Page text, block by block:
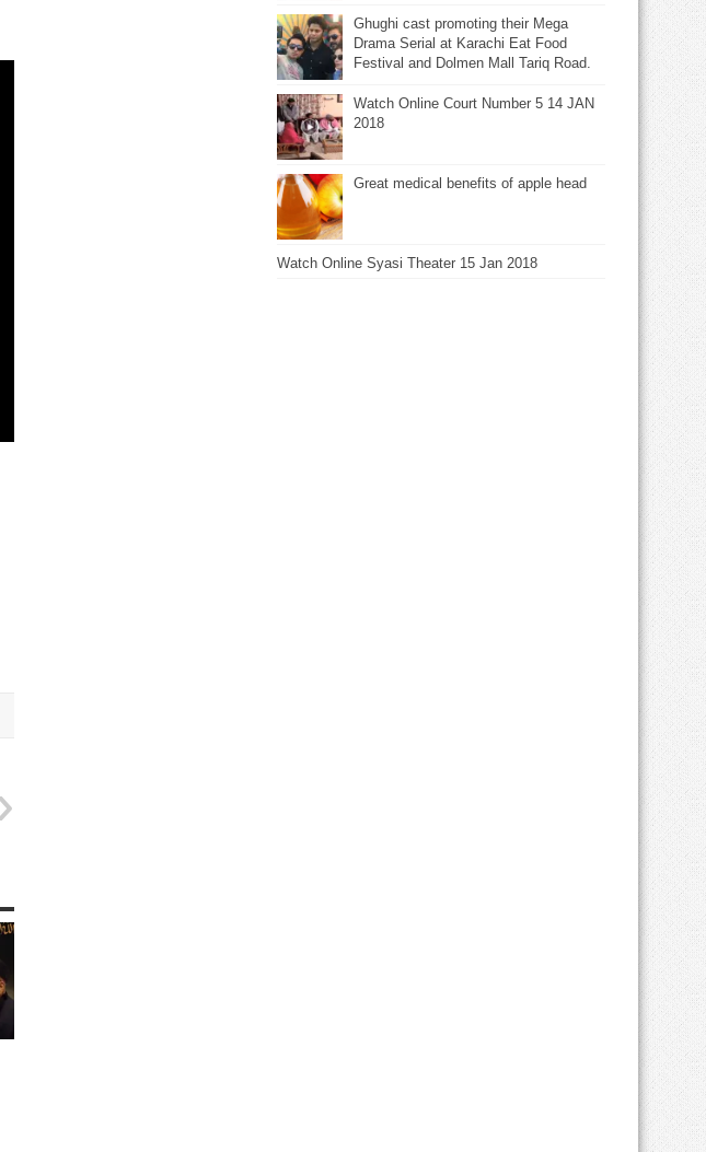
Ghughi cast promoting their Mega
Drama Serial at Karachi Eat Food
Festival and Dolmen Mall Tariq Road.
Watch Online Court Number 5 14 JAN
2018
Great medical benefits of apple head
Watch Online Syasi Theater 15 Jan 2018